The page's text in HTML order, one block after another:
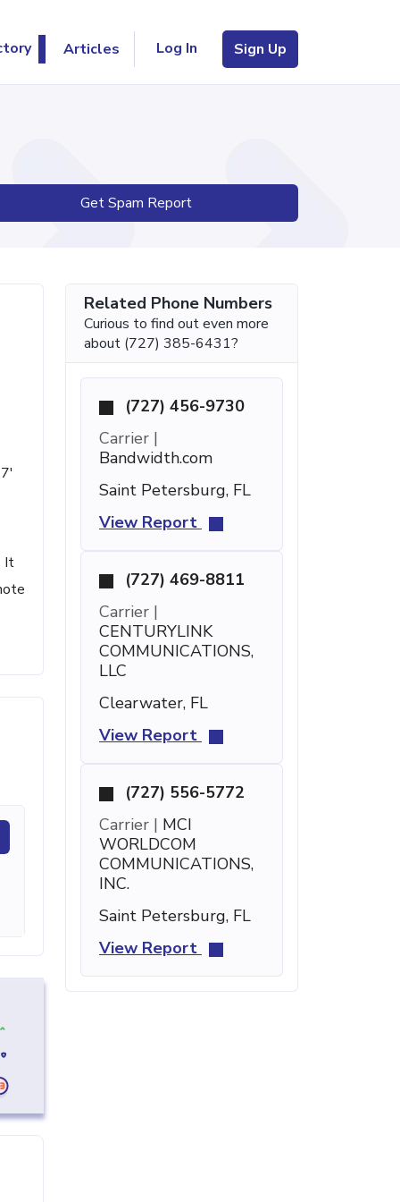
Articles Log In Sign Up
Get Spam Report
It
Related Phone Numbers
Curious to find out even more
about (727) 385-6431?
(727) 456-9730
Carrier |
Bandwidth.com
Saint Petersburg, FL
View Report
(727) 469-8811
Carrier |
CENTURYLINK
COMMUNICATIONS,
LLC
Clearwater, FL
View Report
(727) 556-5772
Carrier | MCI
WORLDCOM
COMMUNICATIONS,
INC.
Saint Petersburg, FL
View Report